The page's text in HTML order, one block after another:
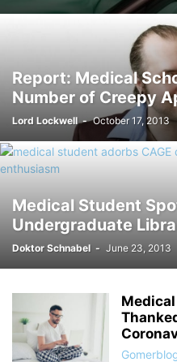
Report: Medical
Number of Creepy
Lord Lockwell - October 17, 2013
Medical Student
Undergraduate
Doktor Schnabel - June 23, 2013